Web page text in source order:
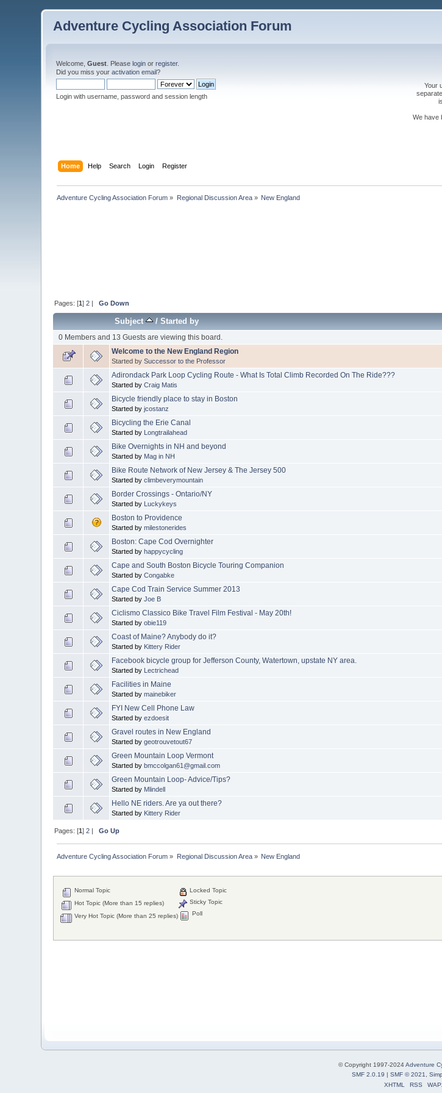
Adventure Cycling Association Forum
Welcome,Guest . Pleaselogin orregister.
Did you miss youractivation email?
Login with username, password and session length
Your
We have
Home Help Search Login Register
Adventure Cycling Association Forum » Regional Discussion Area» New England
Pages: [1]2 |Go Down
Subject /Started by
0 Members and 13 Guests are viewing this board.
Welcome to the New England Region
Started bySuccessor to the Professor
Adirondack Park Loop Cycling Route - What Is Total Climb Recorded On The Ride???
Started byCraig Matis
Bicycle friendly place to stay in Boston
Started byjcostanz
Bicycling the Erie Canal
Started by Longtrailahead
Bike Overnights in NH and beyond
Started by Mag in NH
Bike Route Network of New Jersey & The Jersey 500
Started byclimbeverymountain
Border Crossings - Ontario/NY
Started by Luckykeys
Boston to Providence
Started bymilestonerides
Boston: Cape Cod Overnighter
Started byhappycycling
Cape and South Boston Bicycle Touring Companion
Started byCongabke
Cape Cod Train Service Summer 2013
Started byJoe B
Ciclismo Classico Bike Travel Film Festival - May 20th!
Started byobie119
Coast of Maine? Anybody do it?
Started by Kittery Rider
Facebook bicycle group for Jefferson County, Watertown, upstate NY area.
Started by Lectrichead
Facilities in Maine
Started bymainebiker
FYI New Cell Phone Law
Started byezdoesit
Gravel routes in New England
Started bygeotrouvetout67
Green Mountain Loop Vermont
Started bybmccolgan61@gmail.com
Green Mountain Loop- Advice/Tips?
Started by Mlindell
Hello NE riders. Are ya out there?
Started by Kittery Rider
Pages: [1]2 |Go Up
Adventure Cycling Association Forum » Regional Discussion Area» New England
Normal Topic
Hot Topic (More than 15 replies)
Very Hot Topic (More than 25 replies)
Locked Topic
Sticky Topic
Poll
© Copyright 1997-2024Adventure
SMF 2.0.19 | SMF © 2021,
XHTML
RSS